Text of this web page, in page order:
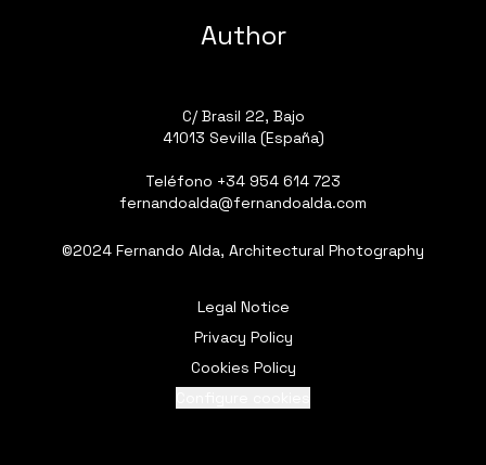
Author
C/ Brasil 22, Bajo
41013 Sevilla (España)
Teléfono +34 954 614 723
fernandoalda@fernandoalda.com
©2024 Fernando Alda, Architectural Photography
Legal Notice
Privacy Policy
Cookies Policy